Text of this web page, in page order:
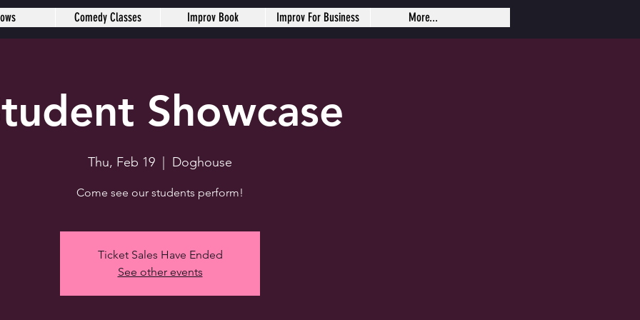
Showcase
Thu, Feb 19 Doghouse
Come see our students perform!
Ticket Sales Have Ended
See other events
Comedy Classes Improv Book Improv For Business More...